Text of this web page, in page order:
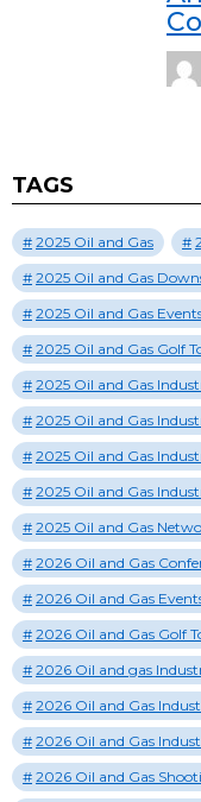
TAGS
2025 Oil and Gas
2025 Oil and Gas
2025 Oil and Gas
2025 Oil and Gas Golf
2025 Oil and Gas
2025 Oil and Gas
2025 Oil and Gas
2025 Oil and Gas
2025 Oil and Gas
2026 Oil and Gas
2026 Oil and Gas
2026 Oil and Gas Golf
2026 Oil and gas
2026 Oil and Gas
2026 Oil and Gas
2026 Oil and Gas